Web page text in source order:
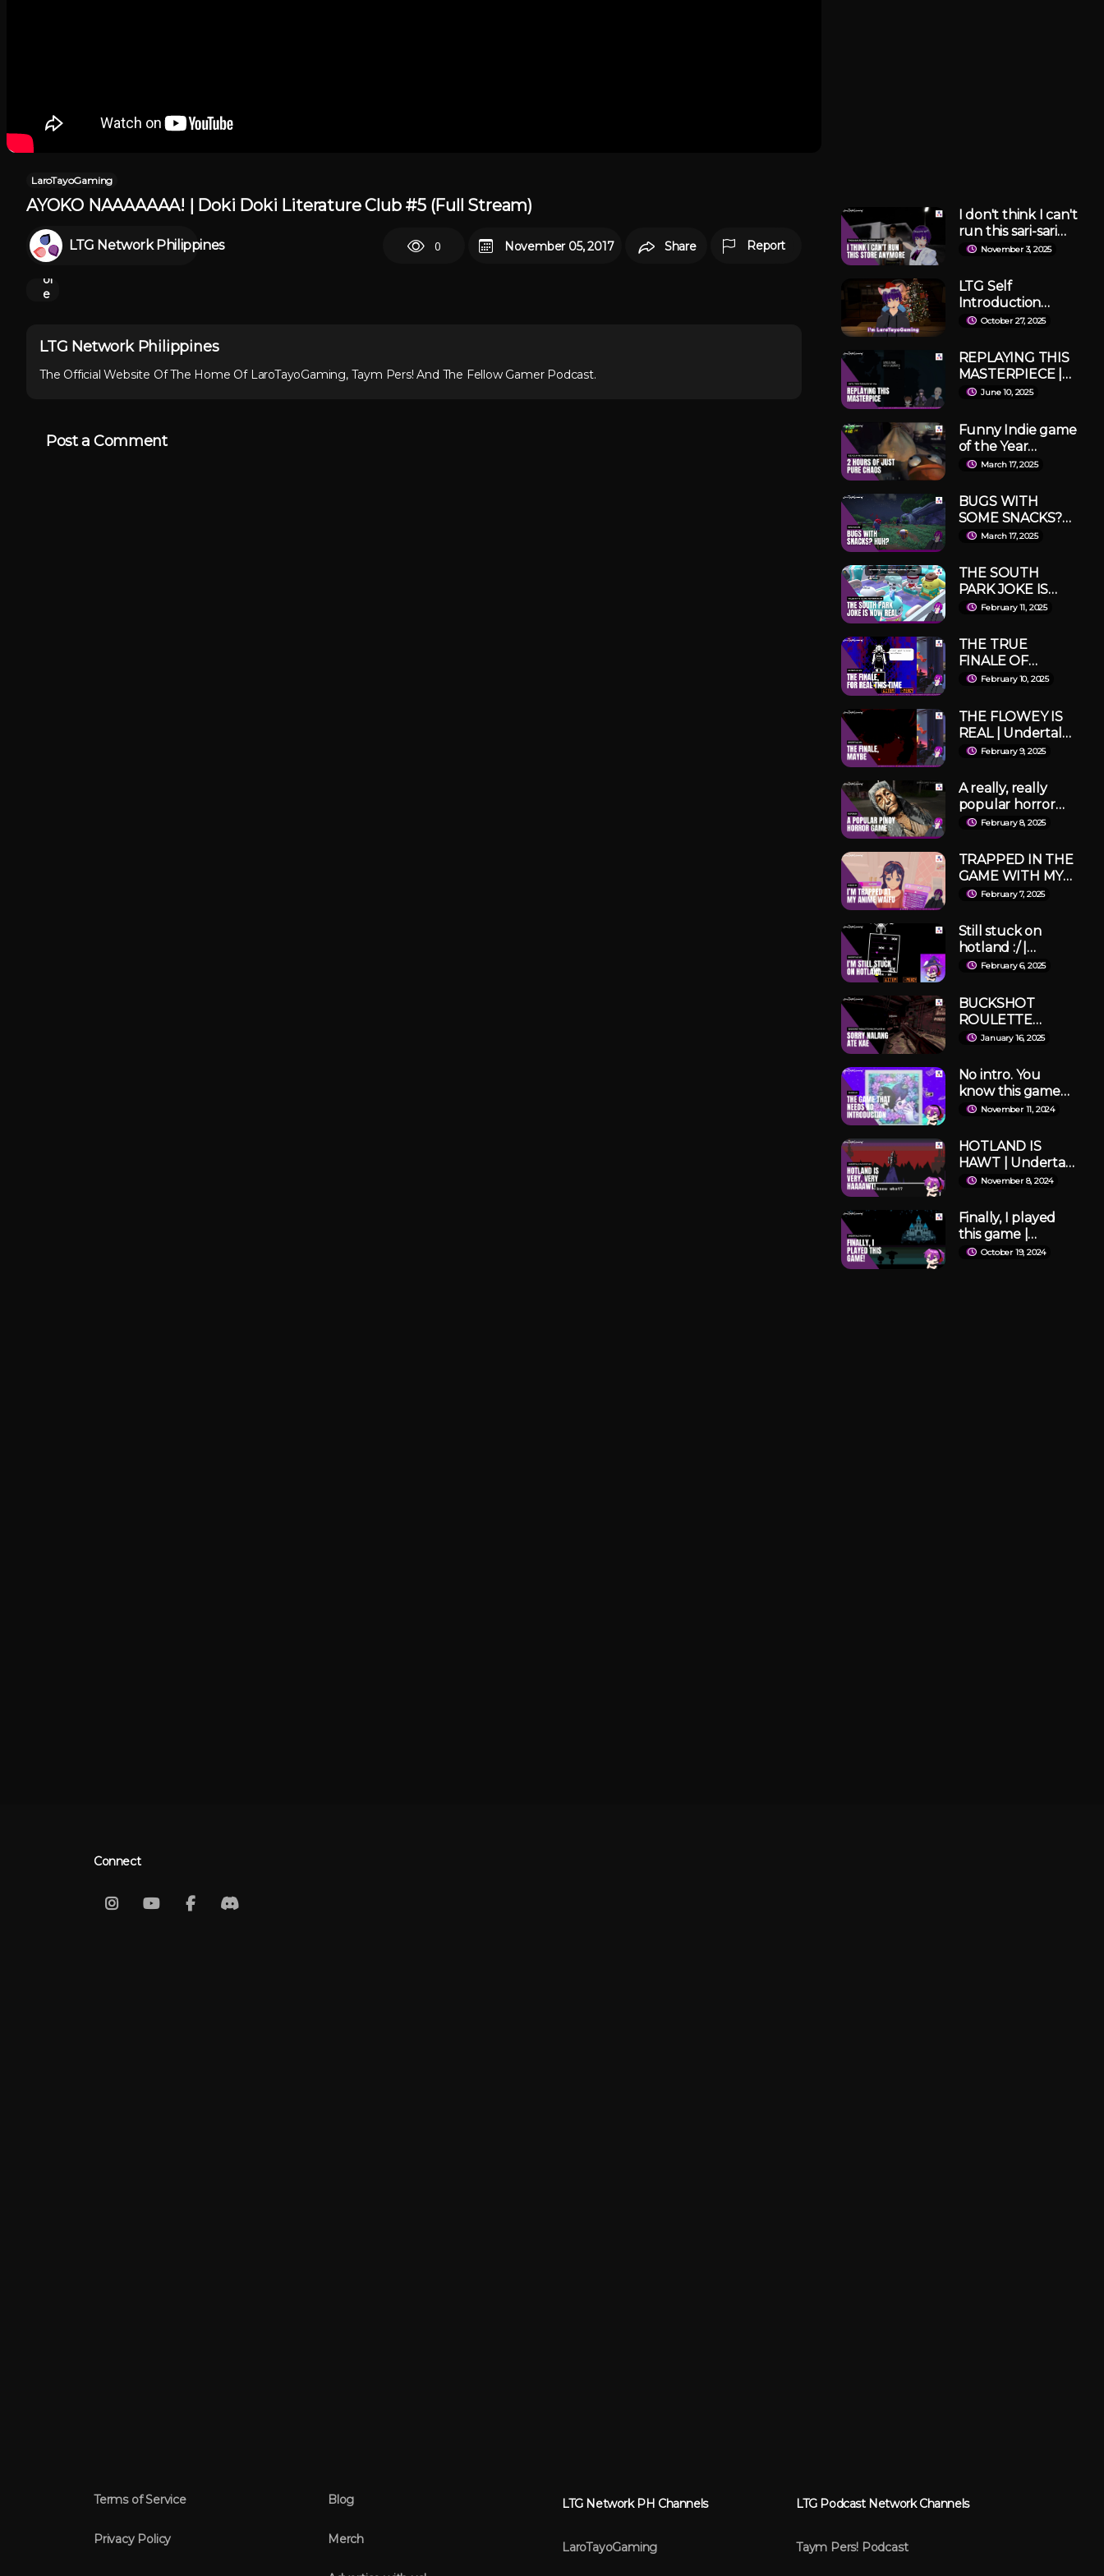
LaroTayoGaming
AYOKO NAAAAAAA! | Doki Doki Literature Club #5 (Full Stream)
LTG Network Philippines 0 November 05, 2017 Share Report
o
w
M
or
e
LTG Network Philippines
The Official Website Of The Home Of LaroTayoGaming, Taym Pers! And The Fellow Gamer Podcast.
Post a Comment
I don't think I can't
run this sari-sari
store anymore... |
November 3, 2025
LTG Self
Introduction
VideoOctober 27, 2025
REPLAYING THIS
MASTERPIECE |
Until Then
Part 1
June 10, 2025
Funny Indie game
of the Year
INDEED! | R.E.P.O
and fwends
March 17, 2025
BUGS WITH
SOME SNACKS?
IT DOSEN'T EVEN
Bugsnax Part 1
March 17, 2025
THE SOUTH
PARK JOKE IS
REAL | Hello Kitty
Part 1
February 11, 2025
THE TRUE
FINALE OF
UNDERTALE |
#5
February 10, 2025
THE FLOWEY IS
REAL | Undertale
#4 February 9, 2025
A really, really
popular horror
game from 2025 is
February 8, 2025
TRAPPED IN THE
GAME WITH MY
(killer) ANIME
Part 1
February 7, 2025
Still stuck on
hotland :/ |
Undertale Pacifist
February 6, 2025
BUCKSHOT
ROULETTE
Multiplayer
Tropang Taym
Pers!
January 16, 2025
No intro. You
know this game
already. | Omori
November 11, 2024
HOTLAND IS
HAWT | Undertale
#2 (Full VOD)
November 8, 2024
Finally, I played
this game |
Undertale #1 (Full
October 19, 2024
Connect
Terms of Service
Privacy Policy
Blog
Merch
LTG Network PH Channels
LaroTayoGaming
LTG Podcast Network Channels
Taym Pers! Podcast